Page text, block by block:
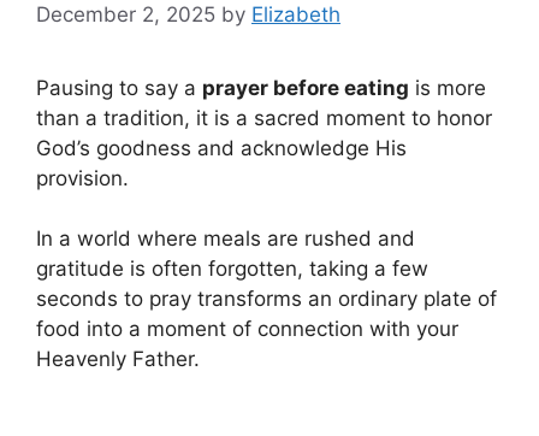
December 2, 2025 by Elizabeth
Pausing to say a prayer before eating is more
than a tradition, it is a sacred moment to honor
God’s goodness and acknowledge His
provision.
In a world where meals are rushed and
gratitude is often forgotten, taking a few
seconds to pray transforms an ordinary plate of
food into a moment of connection with your
Heavenly Father.